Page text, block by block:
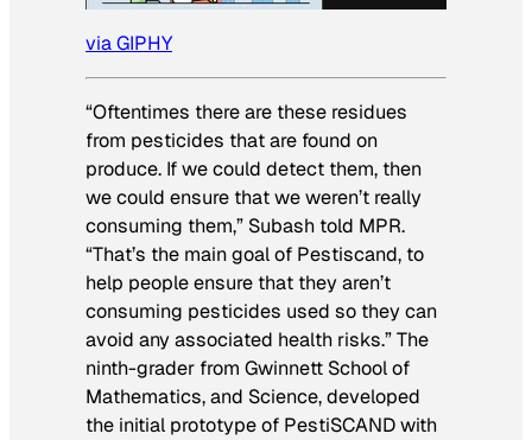
via GIPHY
“Oftentimes there are these residues
from pesticides that are found on
produce. If we could detect them, then
we could ensure that we weren’t really
consuming them,” Subash told MPR.
“That’s the main goal of Pestiscand, to
help people ensure that they aren’t
consuming pesticides used so they can
avoid any associated health risks.” The
ninth-grader from Gwinnett School of
Mathematics, and Science, developed
the initial prototype of PestiSCAND with